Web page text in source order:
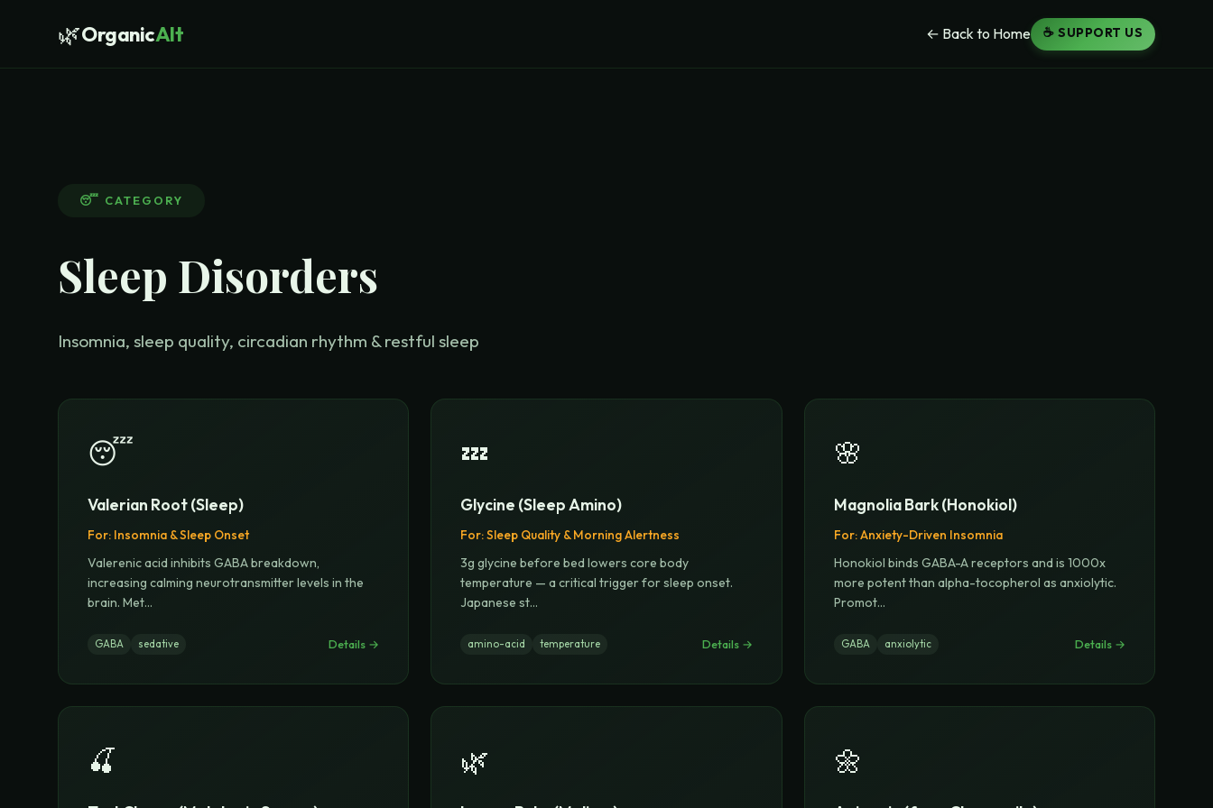
🌿OrganicAlt ← Back to Home ☕ SUPPORT US
😴 CATEGORY
Sleep Disorders
Insomnia, sleep quality, circadian rhythm & restful sleep
😴
Valerian Root (Sleep)
For: Insomnia & Sleep Onset
Valerenic acid inhibits GABA breakdown,
increasing calming neurotransmitter levels in the
brain. Met...
GABA sedative Details →
💤
Glycine (Sleep Amino)
For:Sleep Quality & Morning Alertness
3g glycine before bed lowers core body
temperature — a critical trigger for sleep onset.
Japanese st...
amino-acid temperature Details →
🌸
Magnolia Bark (Honokiol)
For:Anxiety-Driven Insomnia
Honokiol binds GABA-A receptors and is 1000x
more potent than alpha-tocopherol as anxiolytic.
Promot...
GABA anxiolytic Details →
🍒 🌿 🌼